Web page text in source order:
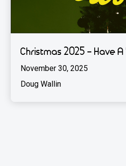
Christmas 2025 - Have
November 30, 2025
Doug Wallin